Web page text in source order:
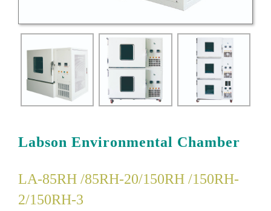
Labson Environmental Chamber
LA-85RH /85RH-20/150RH /150RH-
2/150RH-3